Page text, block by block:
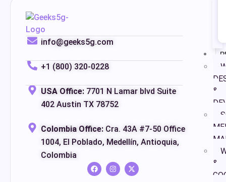
&
&
info@geeks5g.com
+1 (800) 320-0228
USA Office: 7701 N Lamar blvd Suite
402 Austin TX 78752
Colombia Office: Cra. 43A #7-50 Office
1004, El Poblado, Medellín, Antioquia,
Colombia